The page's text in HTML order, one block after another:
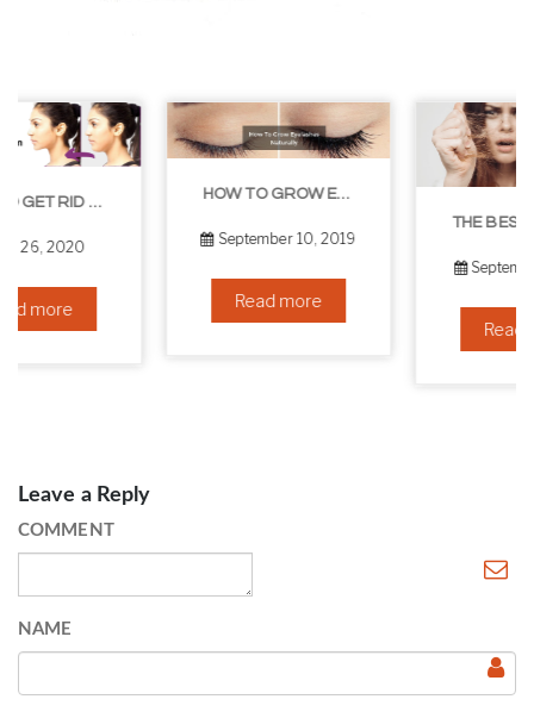
HOW TO GROW EYELASHES NATURALLY – 10 INFALLIBLE TIPS
September 10, 2019
THE BEST NON-SURGICAL HAIR LOSS SOLUTIONS
September 6, 2019
Leave a Reply
COMMENT
NAME